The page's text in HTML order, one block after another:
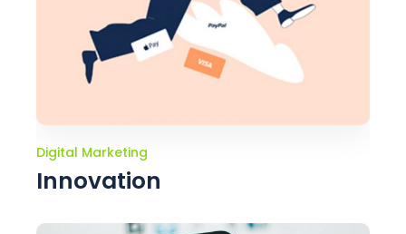
Digital Marketing
Innovation